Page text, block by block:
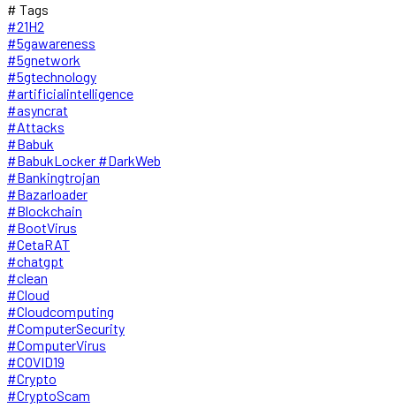
# Tags
#21H2
#5gawareness
#5gnetwork
#5gtechnology
#artificialintelligence
#asyncrat
#Attacks
#Babuk
#BabukLocker #DarkWeb
#Bankingtrojan
#Bazarloader
#Blockchain
#BootVirus
#CetaRAT
#chatgpt
#clean
#Cloud
#Cloudcomputing
#ComputerSecurity
#ComputerVirus
#COVID19
#Crypto
#CryptoScam